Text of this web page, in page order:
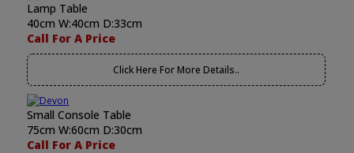
Lamp Table
40cm W:40cm D:33cm
Call For A Price
Click Here For More Details..
Small Console Table
75cm W:60cm D:30cm
Call For A Price